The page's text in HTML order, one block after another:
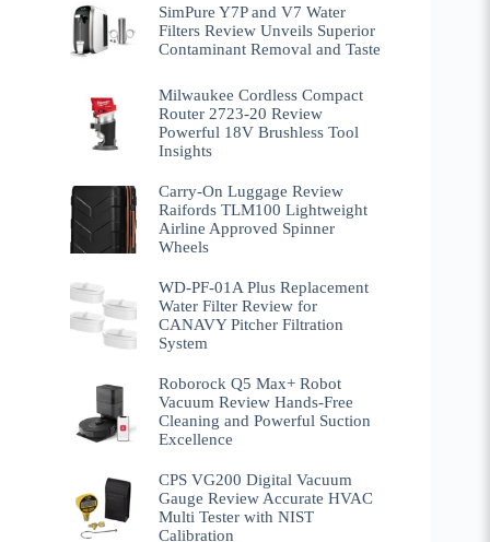
SimPure Y7P and V7 Water
Filters Review Unveils Superior
Contaminant Removal and Taste
Milwaukee Cordless Compact
Router 2723-20 Review
Powerful 18V Brushless Tool
Insights
Carry-On Luggage Review
Raifords TLM100 Lightweight
Airline Approved Spinner
Wheels
WD-PF-01A Plus Replacement
Water Filter Review for
CANAVY Pitcher Filtration
System
Roborock Q5 Max+ Robot
Vacuum Review Hands-Free
Cleaning and Powerful Suction
Excellence
CPS VG200 Digital Vacuum
Gauge Review Accurate HVAC
Multi Tester with NIST
Calibration